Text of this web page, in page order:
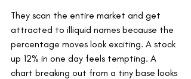
They scan the entire market and get
attracted to illiquid names because the
percentage moves look exciting. A stock
up 12% in one day feels tempting. A
chart breaking out from a tiny base looks